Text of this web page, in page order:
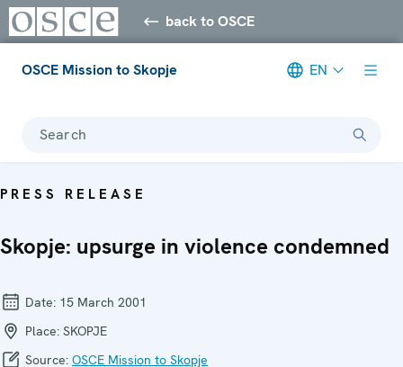
back to OSCE
OSCE Mission to Skopje EN
Search
PRESS RELEASE
Skopje: upsurge in violence condemned
Date: 15 March 2001
Place: SKOPJE
Source: OSCE Mission to Skopje